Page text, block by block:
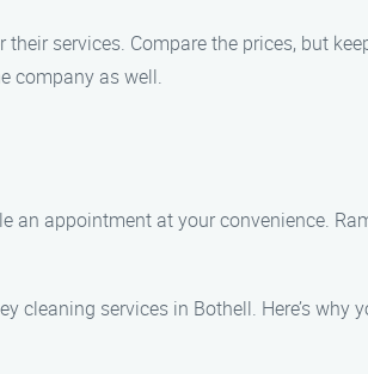
services. Compare the prices, but
company as well.
appointment at your convenience.
cleaning services in Bothell. Here’s why